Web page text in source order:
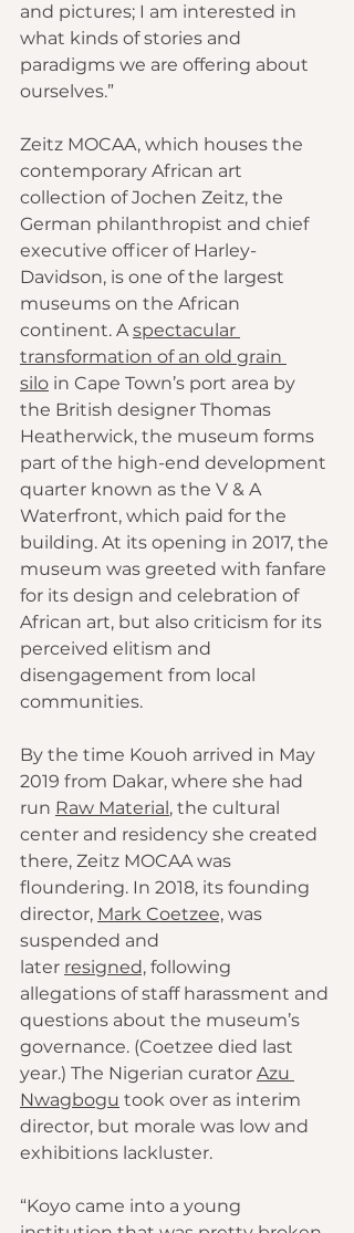
and pictures; I am interested in
what kinds of stories and
paradigms we are offering about
ourselves.”
Zeitz MOCAA, which houses the
contemporary African art
collection of Jochen Zeitz, the
German philanthropist and chief
executive officer of Harley-
Davidson, is one of the largest
museums on the African
continent. A spectacular
transformation of an old grain
silo in Cape Town’s port area by
the British designer Thomas
Heatherwick, the museum forms
part of the high-end development
quarter known as the V & A
Waterfront, which paid for the
building. At its opening in 2017, the
museum was greeted with fanfare
for its design and celebration of
African art, but also criticism for its
perceived elitism and
disengagement from local
communities.
By the time Kouoh arrived in May
2019 from Dakar, where she had
run Raw Material , the cultural
center and residency she created
there, Zeitz MOCAA was
floundering. In 2018, its founding
director, Mark Coetzee, was
suspended and
later resigned, following
allegations of staff harassment and
questions about the museum’s
governance. (Coetzee died last
year.) The Nigerian curator Azu
Nwagbogu took over as interim
director, but morale was low and
exhibitions lackluster.
“Koyo came into a young